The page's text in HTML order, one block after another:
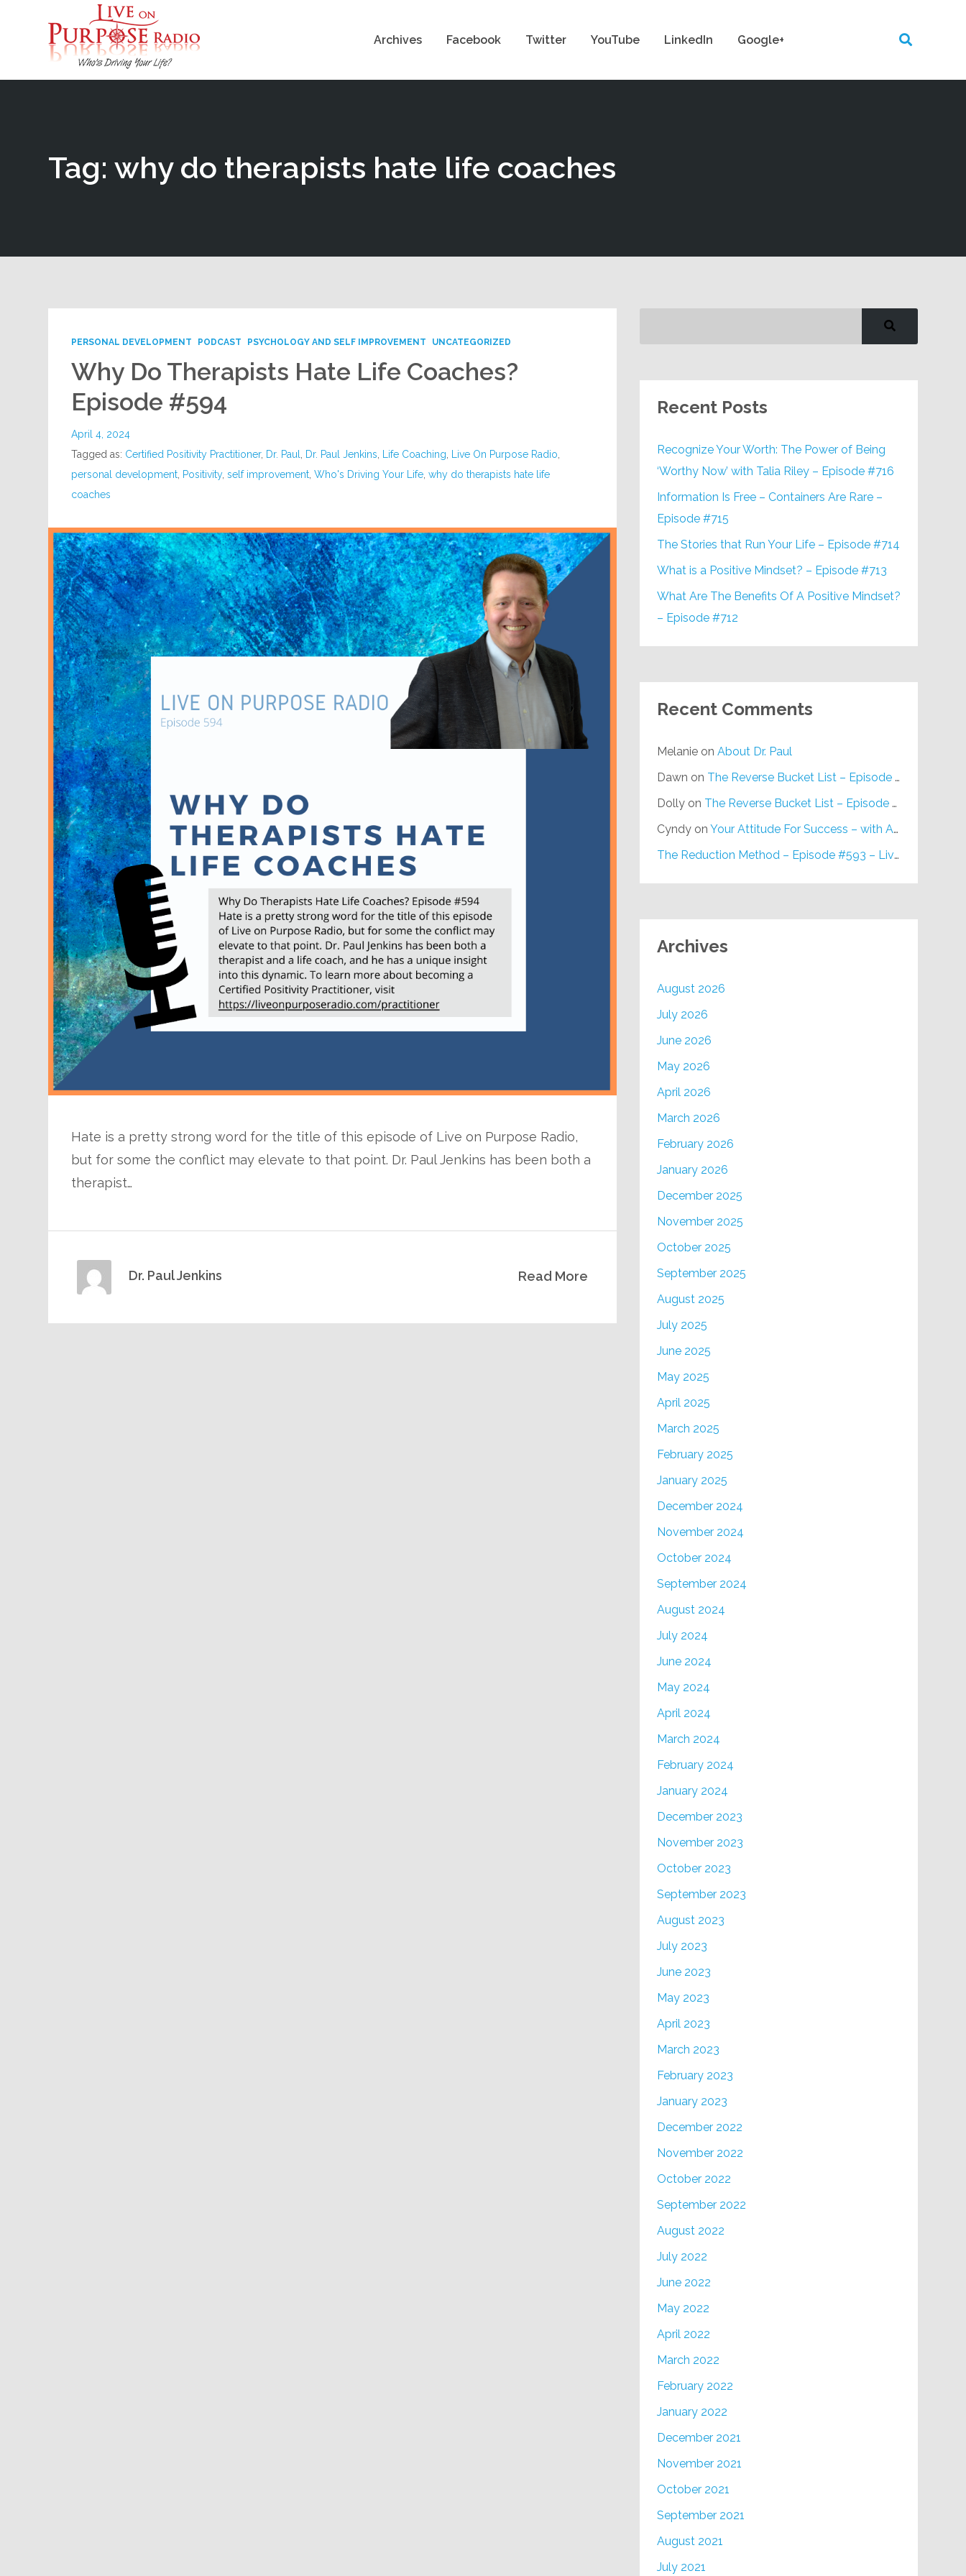
Archives Facebook Twitter YouTube LinkedIn Google+
Tag: why do therapists hate life coaches
PERSONAL DEVELOPMENT PODCAST PSYCHOLOGY AND SELF IMPROVEMENT UNCATEGORIZED
Why Do Therapists Hate Life Coaches?
Episode #594
April 4, 2024
Tagged as: Certified Positivity Practitioner, Dr. Paul Dr. Paul Jenkins Life Coaching Live On Purpose Radio
personal development Positivity,self improvement ,Who's Driving Your Life ,why do therapists hate life
coaches
Hate is a pretty strong word for the title of this episode of Live on Purpose Radio,
but for some the conflict may elevate to that point. Dr. Paul Jenkins has been both a
therapist…
Read More
Dr. Paul Jenkins
Recent Posts
Recognize Your Worth: The Power of Being
‘Worthy Now’ with Talia Riley – Episode #716
Information Is Free – Containers Are Rare –
Episode #715
The Stories that Run Your Life – Episode #714
What is a Positive Mindset? – Episode #713
What Are The Benefits Of A Positive Mindset?
– Episode #712
Recent Comments
Melanieon About Dr. Paul
Dawn on The Reverse Bucket List – Episode #648
Dollyon The Reverse Bucket List – Episode #648
Cyndyon Your Attitude For Success – with Alan Berg, CSP – Episode #617
The Reduction Method – Episode #593 – Live on Purpose Radio
Archives
August 2026
July 2026
June 2026
May 2026
April 2026
March 2026
February 2026
January 2026
December 2025
November 2025
October 2025
September 2025
August 2025
July 2025
June 2025
May 2025
April 2025
March 2025
February 2025
January 2025
December 2024
November 2024
October 2024
September 2024
August 2024
July 2024
June 2024
May 2024
April 2024
March 2024
February 2024
January 2024
December 2023
November 2023
October 2023
September 2023
August 2023
July 2023
June 2023
May 2023
April 2023
March 2023
February 2023
January 2023
December 2022
November 2022
October 2022
September 2022
August 2022
July 2022
June 2022
May 2022
April 2022
March 2022
February 2022
January 2022
December 2021
November 2021
October 2021
September 2021
August 2021
July 2021